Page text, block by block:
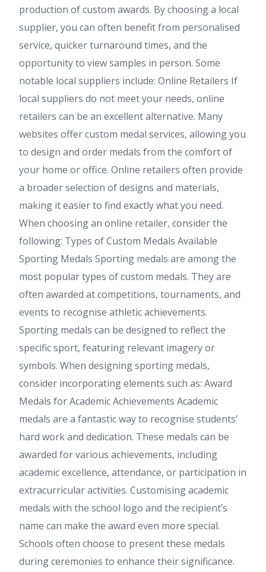
production of custom awards. By choosing a local
supplier, you can often benefit from personalised
service, quicker turnaround times, and the
opportunity to view samples in person. Some
notable local suppliers include: Online Retailers If
local suppliers do not meet your needs, online
retailers can be an excellent alternative. Many
websites offer custom medal services, allowing you
to design and order medals from the comfort of
your home or office. Online retailers often provide
a broader selection of designs and materials,
making it easier to find exactly what you need.
When choosing an online retailer, consider the
following: Types of Custom Medals Available
Sporting Medals Sporting medals are among the
most popular types of custom medals. They are
often awarded at competitions, tournaments, and
events to recognise athletic achievements.
Sporting medals can be designed to reflect the
specific sport, featuring relevant imagery or
symbols. When designing sporting medals,
consider incorporating elements such as: Award
Medals for Academic Achievements Academic
medals are a fantastic way to recognise students’
hard work and dedication. These medals can be
awarded for various achievements, including
academic excellence, attendance, or participation in
extracurricular activities. Customising academic
medals with the school logo and the recipient’s
name can make the award even more special.
Schools often choose to present these medals
during ceremonies to enhance their significance.